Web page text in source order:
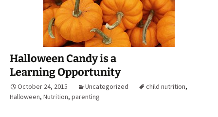
Halloween Candy is a
Learning Opportunity
October 24, 2015 Uncategorized child nutrition,
Halloween, Nutrition, parenting